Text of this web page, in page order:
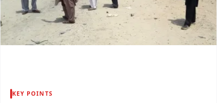
KEY POINTS